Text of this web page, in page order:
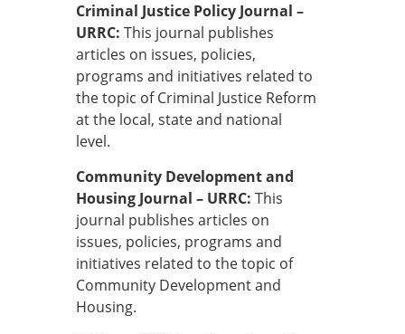
Criminal Justice Policy Journal –
URRC: This journal publishes
articles on issues, policies,
programs and initiatives related to
the topic of Criminal Justice Reform
at the local, state and national
level.
Community Development and
Housing Journal – URRC: This
journal publishes articles on
issues, policies, programs and
initiatives related to the topic of
Community Development and
Housing.